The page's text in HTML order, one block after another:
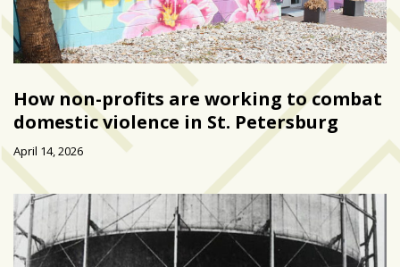
How non-profits are working to combat
domestic violence in St. Petersburg
April 14, 2026